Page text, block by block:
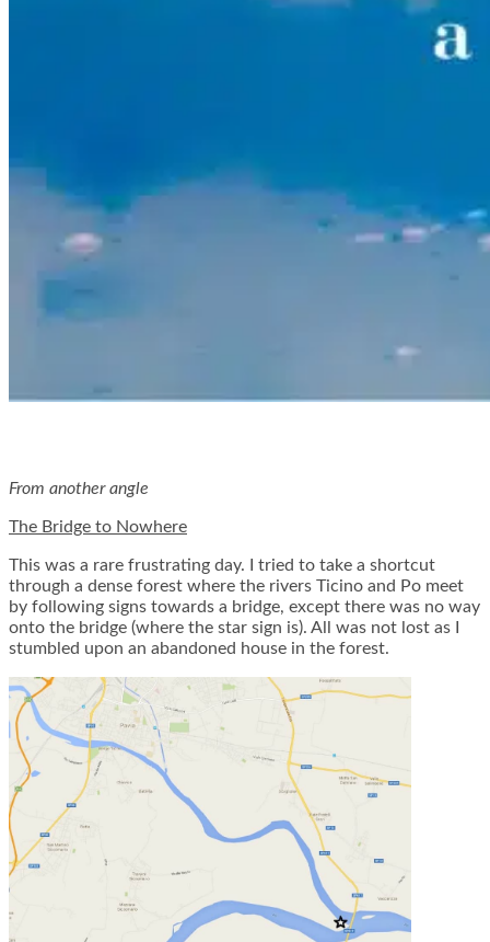
From another angle
The Bridge to Nowhere
This was a rare frustrating day. I tried to take a shortcut
through a dense forest where the rivers Ticino and Po meet
by following signs towards a bridge, except there was no way
onto the bridge (where the star sign is). All was not lost as I
stumbled upon an abandoned house in the forest.